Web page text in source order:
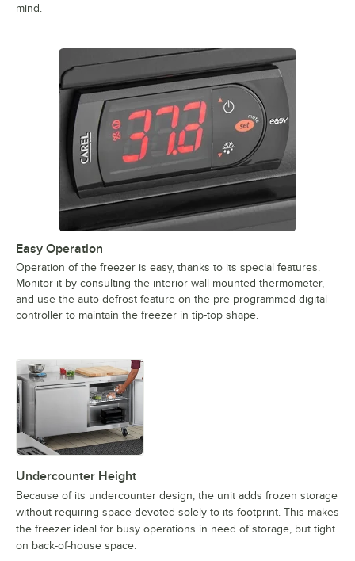
mind.
Easy Operation
Operation of the freezer is easy, thanks to its special features.
Monitor it by consulting the interior wall-mounted thermometer,
and use the auto-defrost feature on the pre-programmed digital
controller to maintain the freezer in tip-top shape.
Undercounter Height
Because of its undercounter design, the unit adds frozen storage
without requiring space devoted solely to its footprint. This makes
the freezer ideal for busy operations in need of storage, but tight
on back-of-house space.